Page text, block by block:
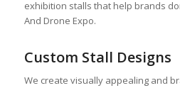
exhibition stalls that help brands
And Drone Expo.
Custom Stall Designs
We create visually appealing and